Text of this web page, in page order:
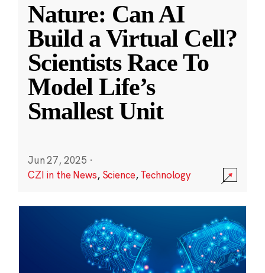
Nature: Can AI
Build a Virtual Cell?
Scientists Race To
Model Life’s
Smallest Unit
Jun 27, 2025 ·
CZI in the News, Science,Technology